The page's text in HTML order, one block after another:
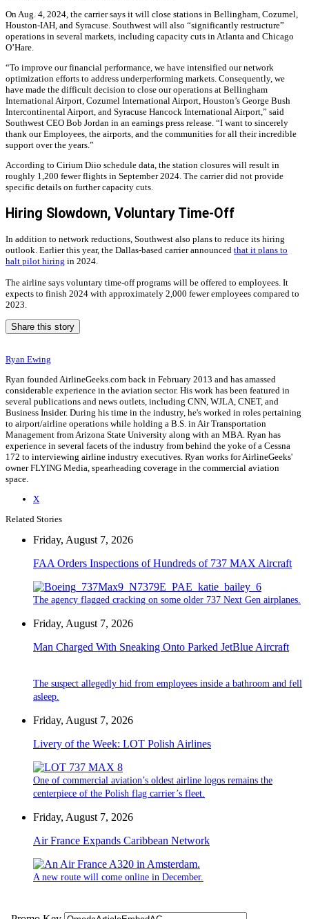
On Aug. 4, 2024, the carrier says it will close stations in Bellingham, Cozumel,
Houston-IAH, and Syracuse. Southwest will also “significantly restructure”
operations in several markets, including capacity cuts in Atlanta and Chicago
O’Hare.
“To improve our financial performance, we have intensified our network
optimization efforts to address underperforming markets. Consequently, we
have made the difficult decision to close our operations at Bellingham
International Airport, Cozumel International Airport, Houston’s George Bush
Intercontinental Airport, and Syracuse Hancock International Airport,” said
Southwest CEO Bob Jordan in an earnings press release. “I want to sincerely
thank our Employees, the airports, and the communities for all their incredible
support over the years.”
According to Cirium Diio schedule data, the station closures will result in
roughly 1,200 fewer flights in September 2024. The carrier did not provide
specific details on further capacity cuts.
Hiring Slowdown, Voluntary Time-Off
In addition to network reductions, Southwest also plans to reduce its hiring
outlook. Earlier this year, the Dallas-based carrier announced that it plans to
halt pilot hiring in 2024.
The airline says voluntary time-off programs will be offered to employees. It
expects to finish 2024 with approximately 2,000 fewer employees compared to
2023.
Share this story
Ryan Ewing
Ryan founded AirlineGeeks.com back in February 2013 and has amassed
considerable experience in the aviation sector. His work has been featured in
several publications and news outlets, including CNN, WJLA, CNET, and
Business Insider. During his time in the industry, he's worked in roles pertaining
to airport/airline operations while holding a B.S. in Air Transportation
Management from Arizona State University along with an MBA. Ryan has
experience in several facets of the industry from behind the yoke of a Cessna
172 to interviewing airline industry executives. Ryan works for AirlineGeeks'
owner FLYING Media, spearheading coverage in the commercial aviation
space.
X
Related Stories
Friday, August 7, 2026
FAA Orders Inspections of Hundreds of 737 MAX Aircraft
The agency flagged cracking on some older 737 Next Gen airplanes.
Friday, August 7, 2026
Man Charged With Sneaking Onto Parked JetBlue Aircraft
The suspect allegedly hid from employees inside a bathroom and fell
asleep.
Friday, August 7, 2026
Livery of the Week: LOT Polish Airlines
One of commercial aviation’s oldest airline logos remains the
centerpiece of the Polish flag carrier’s fleet.
Friday, August 7, 2026
Air France Expands Caribbean Network
A new route will come online in December.